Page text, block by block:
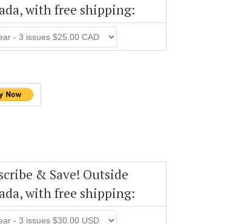
with free shipping:
& Save! Outside
with free shipping: